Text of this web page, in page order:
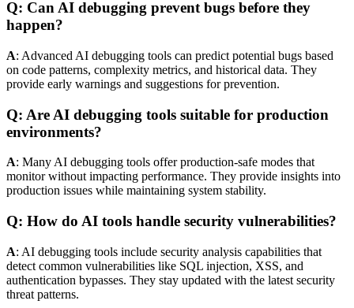
Q: Can AI debugging prevent bugs before they
happen?
A: Advanced AI debugging tools can predict potential bugs based
on code patterns, complexity metrics, and historical data. They
provide early warnings and suggestions for prevention.
Q: Are AI debugging tools suitable for production
environments?
A: Many AI debugging tools offer production-safe modes that
monitor without impacting performance. They provide insights into
production issues while maintaining system stability.
Q: How do AI tools handle security vulnerabilities?
A: AI debugging tools include security analysis capabilities that
detect common vulnerabilities like SQL injection, XSS, and
authentication bypasses. They stay updated with the latest security
threat patterns.